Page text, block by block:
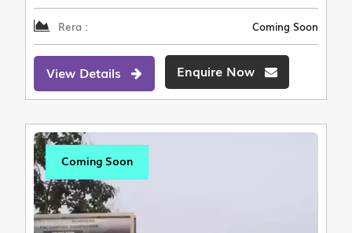
Rera : Coming Soon
View Details Enquire Now
Coming Soon